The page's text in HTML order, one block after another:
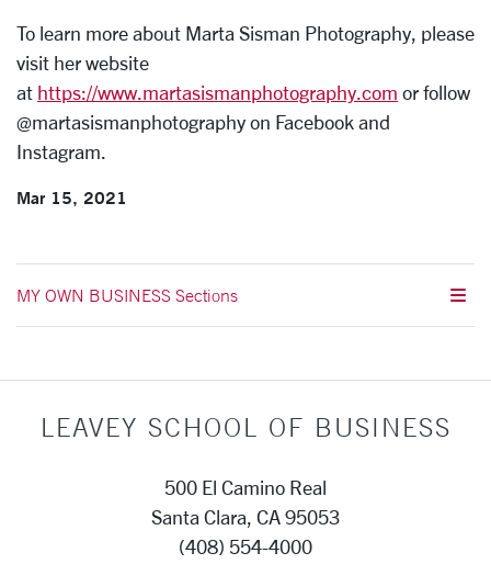
To learn more about Marta Sisman Photography, please
visit her website
at https://www.martasismanphotography.com or follow
@martasismanphotography on Facebook and
Instagram.
Mar 15, 2021
MY OWN BUSINESS Sections
LEAVEY SCHOOL OF BUSINESS
500 El Camino Real
Santa Clara, CA 95053
(408) 554-4000